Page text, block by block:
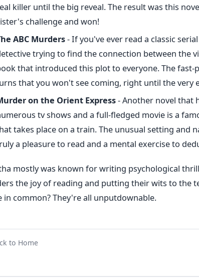
killer until the big reveal. The result was this
challenge and won!
ABC Murders- If you've ever read a classic
trying to find the connection between the
that introduced this plot to everyone. The fast-
that you won't see coming, right until the very
on the Orient Express- Another novel that
tv shows and a full-fledged movie is a
takes place on a train. The unusual setting and
a pleasure to read and a mental exercise to
mostly was known for writing psychological
the joy of reading and putting their wits to the
in common? They're all unputdownable.
to Home